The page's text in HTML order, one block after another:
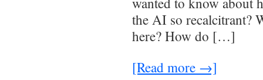
the AI so recalcitrant?
here? How do […]
[Read more →]